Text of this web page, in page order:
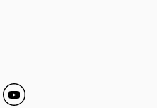
Tab
in New Tab
Opens in New Tab
YouTubeLink Opens in New Tab